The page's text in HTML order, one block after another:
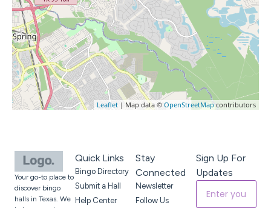
Leaflet | Map data © OpenStreetMapcontributors
Your go-to place to
discover bingo
halls in Texas. We
Quick Links
Bingo Directory
Submit a Hall
Help Center
Stay
Connected
Newsletter
Follow Us
Sign Up For
Updates